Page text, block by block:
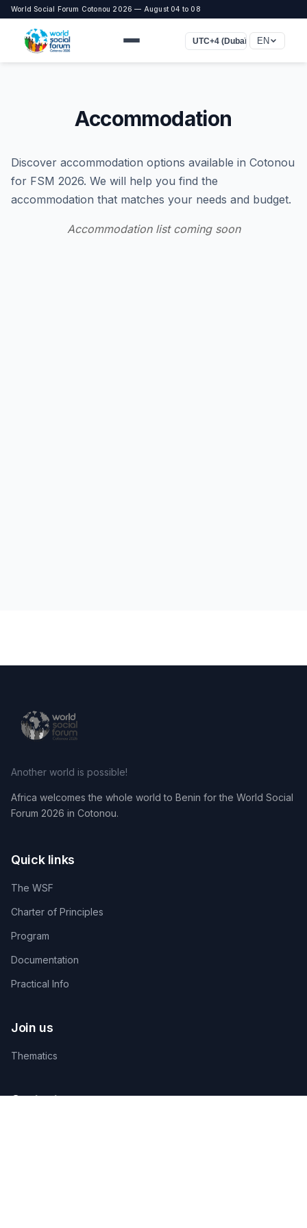
World Social Forum Cotonou 2026 — August 04 to 08
UTC+4 (Dubaï) EN
Accommodation
Discover accommodation options available in Cotonou
for FSM 2026. We will help you find the
accommodation that matches your needs and budget.
Accommodation list coming soon
Another world is possible!
Africa welcomes the whole world to Benin for the World Social
Forum 2026 in Cotonou.
Quick links
The WSF
Charter of Principles
Program
Documentation
Practical Info
Join us
Thematics
Contact us